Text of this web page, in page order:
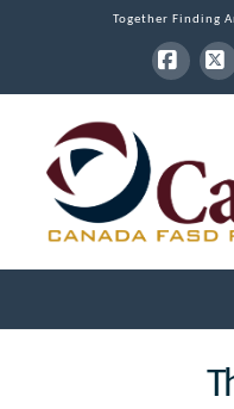
Together Finding
X